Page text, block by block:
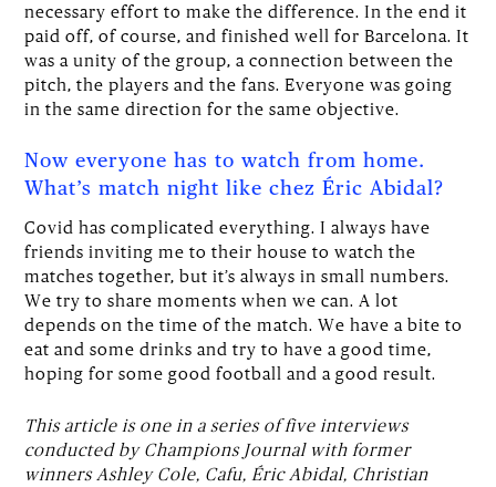
necessary effort to make the difference. In the end it
paid off, of course, and finished well for Barcelona. It
was a unity of the group, a connection between the
pitch, the players and the fans. Everyone was going
in the same direction for the same objective.
Now everyone has to watch from home.
What’s match night like chez Éric Abidal?
Covid has complicated everything. I always have
friends inviting me to their house to watch the
matches together, but it’s always in small numbers.
We try to share moments when we can. A lot
depends on the time of the match. We have a bite to
eat and some drinks and try to have a good time,
hoping for some good football and a good result.
This article is one in a series of five interviews
conducted by Champions Journal with former
winners Ashley Cole, Cafu, Éric Abidal, Christian